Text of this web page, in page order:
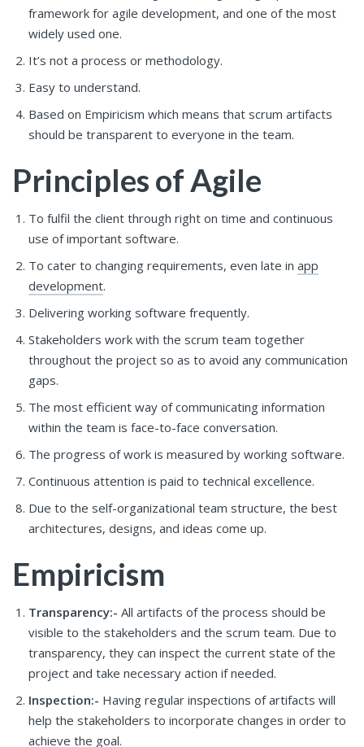
framework for agile development, and one of the most
widely used one.
It’s not a process or methodology.
Easy to understand.
Based on Empiricism which means that scrum artifacts
should be transparent to everyone in the team.
Principles of Agile
To fulfil the client through right on time and continuous
use of important software.
To cater to changing requirements, even late in app
development.
Delivering working software frequently.
Stakeholders work with the scrum team together
throughout the project so as to avoid any communication
gaps.
The most efficient way of communicating information
within the team is face-to-face conversation.
The progress of work is measured by working software.
Continuous attention is paid to technical excellence.
Due to the self-organizational team structure, the best
architectures, designs, and ideas come up.
Empiricism
Transparency:- All artifacts of the process should be
visible to the stakeholders and the scrum team. Due to
transparency, they can inspect the current state of the
project and take necessary action if needed.
Inspection:- Having regular inspections of artifacts will
help the stakeholders to incorporate changes in order to
achieve the goal.